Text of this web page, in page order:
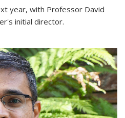
year, with Professor David
initial director.